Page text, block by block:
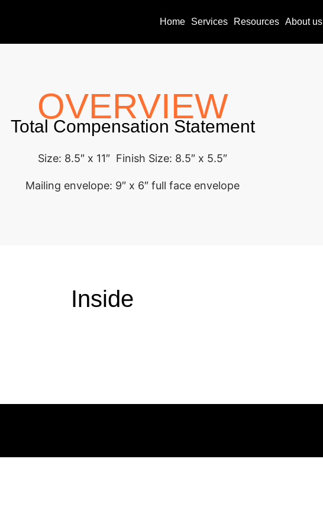
Home Services Resources About us
OVERVIEW
Total Compensation Statement
Size: 8.5″ x 11″ Finish Size: 8.5″ x 5.5″
Mailing envelope: 9″ x 6″ full face envelope
Inside